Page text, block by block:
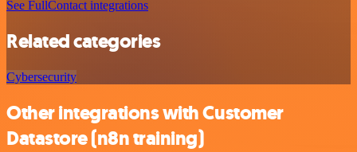
See FullContact integrations
Related categories
Cybersecurity
Other integrations with Customer
Datastore (n8n training)